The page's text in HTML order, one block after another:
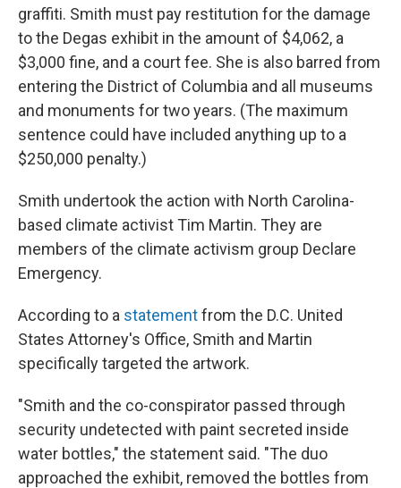
graffiti. Smith must pay restitution for the damage
to the Degas exhibit in the amount of $4,062, a
$3,000 fine, and a court fee. She is also barred from
entering the District of Columbia and all museums
and monuments for two years. (The maximum
sentence could have included anything up to a
$250,000 penalty.)
Smith undertook the action with North Carolina-
based climate activist Tim Martin. They are
members of the climate activism group Declare
Emergency.
According to a statementfrom the D.C. United
States Attorney's Office, Smith and Martin
specifically targeted the artwork.
"Smith and the co-conspirator passed through
security undetected with paint secreted inside
water bottles," the statement said. "The duo
approached the exhibit, removed the bottles from